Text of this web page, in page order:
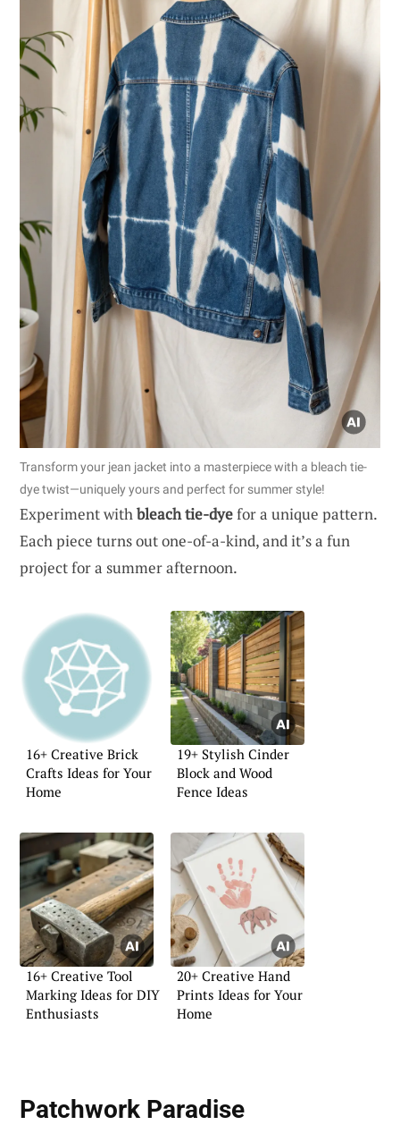
Transform your jean jacket into a masterpiece with a bleach tie-
dye twist—uniquely yours and perfect for summer style!
Experiment withbleach tie-dyefor a unique pattern.
Each piece turns out one-of-a-kind, and it’s a fun
project for a summer afternoon.
16+ Creative Brick
Crafts Ideas for Your
Home
19+ Stylish Cinder
Block and Wood
Fence Ideas
16+ Creative Tool
Marking Ideas for DIY
Enthusiasts
20+ Creative Hand
Prints Ideas for Your
Home
Patchwork Paradise